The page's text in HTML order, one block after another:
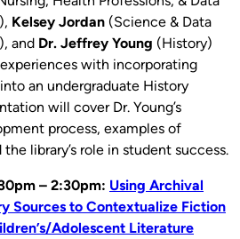
Kelsey Jordan (Science & Data
and Dr. Jeffrey Young (History)
with incorporating
an undergraduate History
will cover Dr. Young’s
process, examples of
library’s role in student success.
– 2:30pm: Using Archival
Sources to Contextualize Fiction
Adolescent Literature